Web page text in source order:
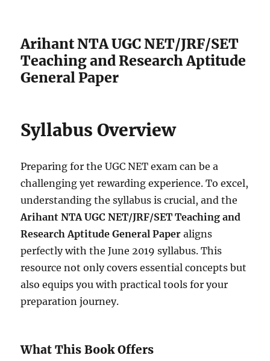
Arihant NTA UGC NET/JRF/SET
Teaching and Research Aptitude
General Paper
Syllabus Overview
Preparing for the UGC NET exam can be a
challenging yet rewarding experience. To excel,
understanding the syllabus is crucial, and the
Arihant NTA UGC NET/JRF/SET Teaching and
Research Aptitude General Paper aligns
perfectly with the June 2019 syllabus. This
resource not only covers essential concepts but
also equips you with practical tools for your
preparation journey.
What This Book Offers